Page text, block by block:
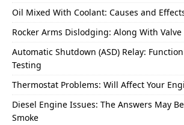
Oil Mixed With Coolant: Causes and
Rocker Arms Dislodging: Along With
Automatic Shutdown (ASD) Relay:
Testing
Thermostat Problems: Will Affect Your
Diesel Engine Issues: The Answers May
Smoke